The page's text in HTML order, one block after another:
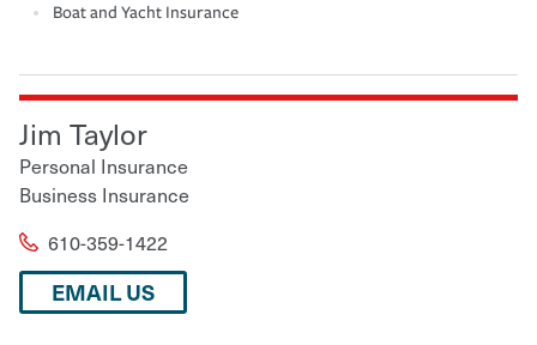
Boat and Yacht Insurance
Jim Taylor
Personal Insurance
Business Insurance
610-359-1422
EMAIL US